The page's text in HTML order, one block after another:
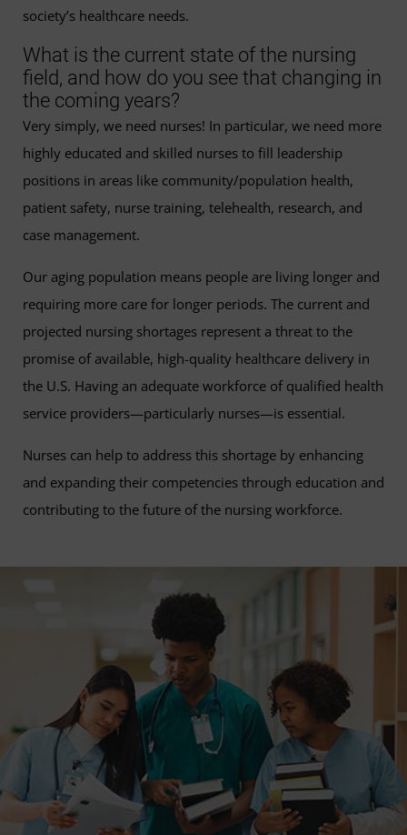
society’s healthcare needs.
What is the current state of the nursing
field, and how do you see that changing in
the coming years?
Very simply, we need nurses! In particular, we need more
highly educated and skilled nurses to fill leadership
positions in areas like community/population health,
patient safety, nurse training, telehealth, research, and
case management.
Our aging population means people are living longer and
requiring more care for longer periods. The current and
projected nursing shortages represent a threat to the
promise of available, high-quality healthcare delivery in
the U.S. Having an adequate workforce of qualified health
service providers—particularly nurses—is essential.
Nurses can help to address this shortage by enhancing
and expanding their competencies through education and
contributing to the future of the nursing workforce.